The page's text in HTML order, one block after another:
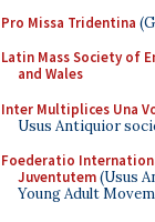
Pro Missa Tridentina
Latin Mass Society of
and Wales
Inter Multiplices Una
Usus Antiquior
Foederatio
Juventutem(Usus
Young Adult